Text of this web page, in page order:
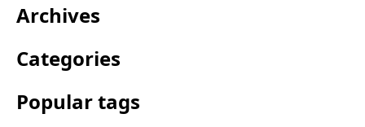
Archives
Categories
Popular tags